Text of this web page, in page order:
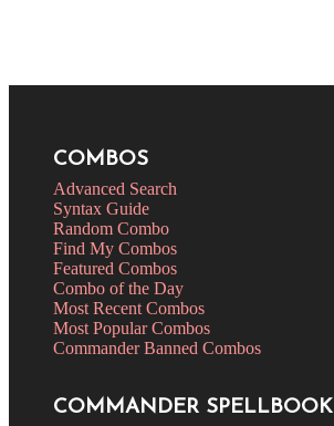
COMBOS
Advanced Search
Syntax Guide
Random Combo
Find My Combos
Featured Combos
Combo of the Day
Most Recent Combos
Most Popular Combos
Commander Banned Combos
COMMANDER SPELLBOOK